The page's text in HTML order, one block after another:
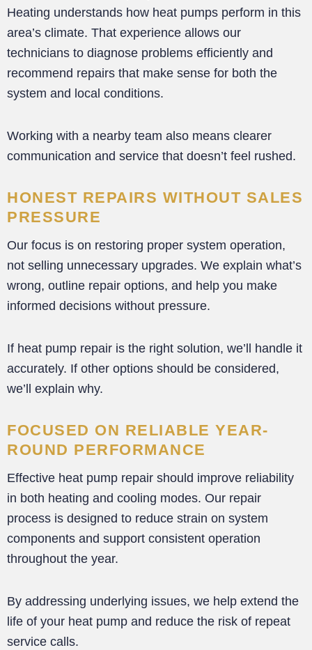
Heating understands how heat pumps perform in this
area’s climate. That experience allows our
technicians to diagnose problems efficiently and
recommend repairs that make sense for both the
system and local conditions.
Working with a nearby team also means clearer
communication and service that doesn’t feel rushed.
HONEST REPAIRS WITHOUT SALES
PRESSURE
Our focus is on restoring proper system operation,
not selling unnecessary upgrades. We explain what’s
wrong, outline repair options, and help you make
informed decisions without pressure.
If heat pump repair is the right solution, we’ll handle it
accurately. If other options should be considered,
we’ll explain why.
FOCUSED ON RELIABLE YEAR-
ROUND PERFORMANCE
Effective heat pump repair should improve reliability
in both heating and cooling modes. Our repair
process is designed to reduce strain on system
components and support consistent operation
throughout the year.
By addressing underlying issues, we help extend the
life of your heat pump and reduce the risk of repeat
service calls.